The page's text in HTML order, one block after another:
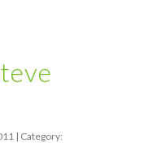
| Category: